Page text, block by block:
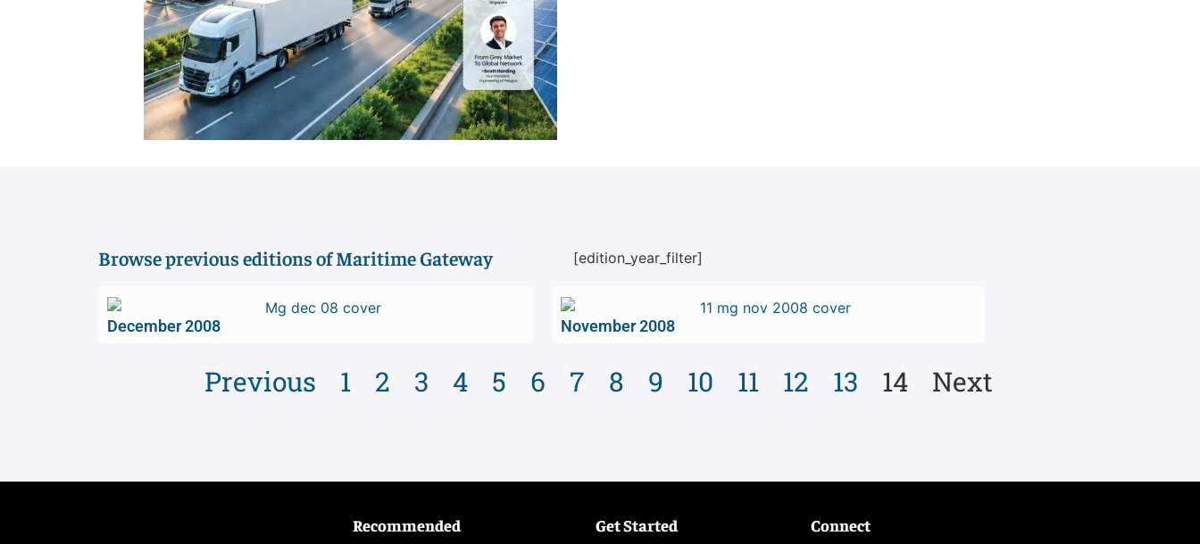
Browse previous editions of Maritime Gateway [edition_year_filter]
December 2008 November 2008
Previous 1 2 3 4 5 6 7 8 9 10 11 12 13 14 Next
Recommended Get Started Connect